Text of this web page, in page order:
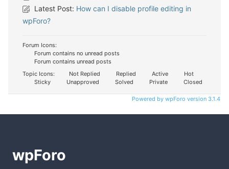
Latest Post: How can I disable profile editing in
wpForo?
Forum Icons:
Forum contains no unread posts
Forum contains unread posts
Topic Icons:
Not Replied Replied Active
Hot
Sticky
Unapproved Solved Private Closed
Powered by wpForo version 3.1.4